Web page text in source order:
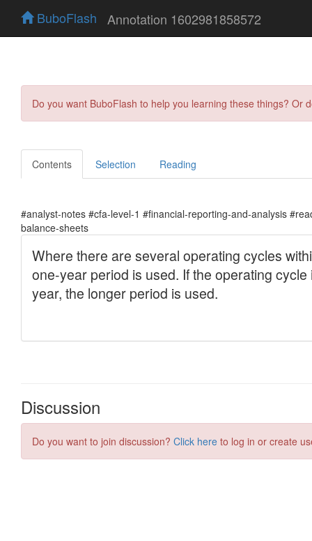
BuboFlash Annotation 1602981858572
Do you want BuboFlash to help you learning these things?
Contents Selection Reading
#analyst-notes #cfa-level-1 #financial-reporting-and-analysis
balance-sheets
Discussion
Do you want to join discussion? Click here to log in or create